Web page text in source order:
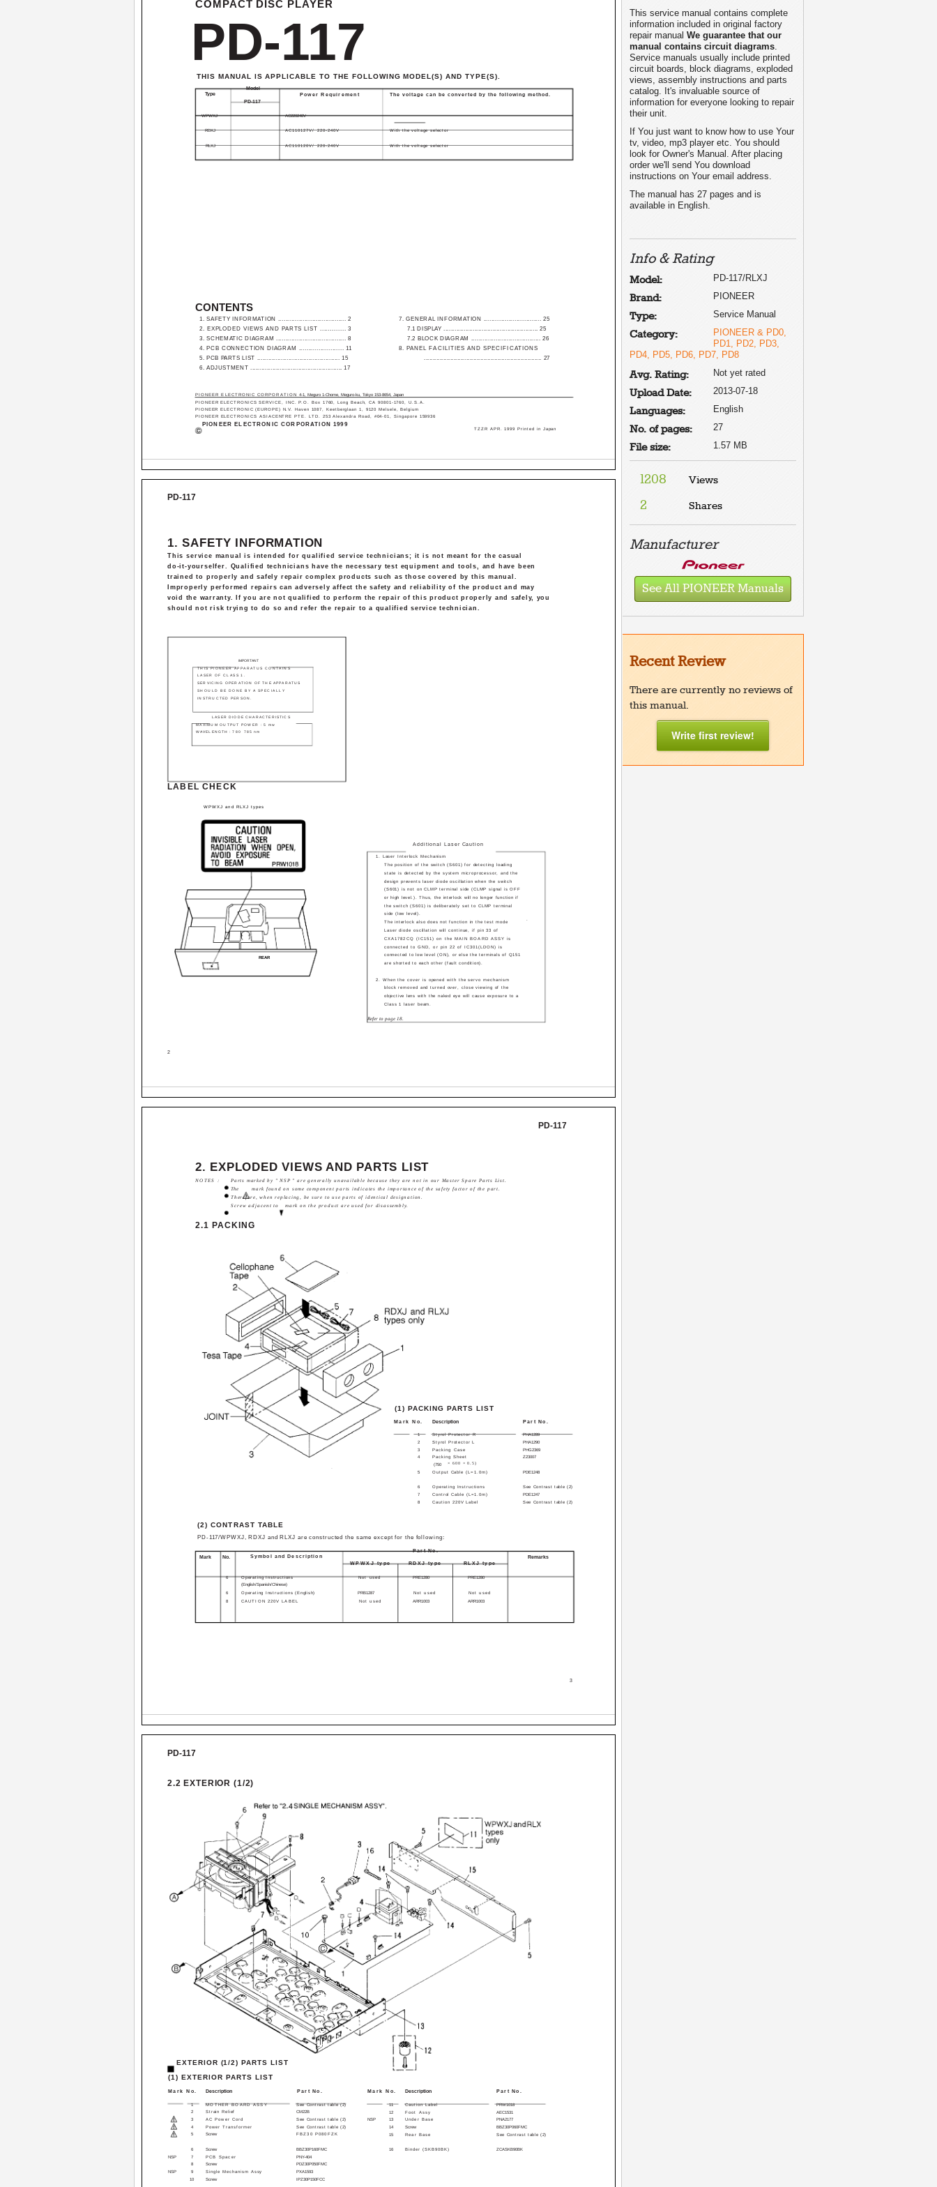
PIONEER ELECTRONIC CORPORATION 4-1, Meguro 1-Chome, Meguro-ku, Tokyo 153-8654, Japan
PIONEER ELECTRONICS SERVICE, INC. P.O. Box 1760, Long Beach, CA 90801-1760, U.S.A.
PIONEER ELECTRONIC (EUROPE) N.V. Haven 1087, Keetberglaan 1, 9120 Melsele, Belgium
PIONEER ELECTRONICS ASIACENTRE PTE. LTD. 253 Alexandra Road, #04-01, Singapore 159936
PIONEER ELECTRONIC CORPORATION 1999
WPWXJ AC220­240V
RDXJ AC110­127V/ 220-240V With the voltage selector
RLXJ AC110­120V/ 220-240V With the voltage selector
COMPACT DISC PLAYER
T­ZZR APR. 1999 Printed in Japan
PD-117
CONTENTS
1. SAFETY INFORMATION .................................... 2
2. EXPLODED VIEWS AND PARTS LIST ............. 3
3. SCHEMATIC DIAGRAM ..................................... 8
4. PCB CONNECTION DIAGRAM ....................... 11
5. PCB PARTS LIST ............................................. 15
6. ADJUSTMENT .................................................. 17
7. GENERAL INFORMATION .............................. 25
7.1 DISPLAY .................................................... 25
7.2 BLOCK DIAGRAM ..................................... 26
8. PANEL FACILITIES AND SPECIFICATIONS
................................................................... 27
THIS MANUAL IS APPLICABLE TO THE FOLLOWING MODEL(S) AND TYPE(S).
Power Requirement
Type
Model
PD-117
The voltage can be converted by the following method.
PD-117
2
1. Laser Interlock Mechanism
The position of the switch (S601) for detecting loading
state is detected by the system microprocessor, and the
design prevents laser diode oscillation when the switch
(S601) is not on CLMP terminal side (CLMP signal is OFF
or high level.). Thus, the interlock will no longer function if
the switch (S601) is deliberately set to CLMP terminal
side (low level).
The interlock also does not function in the test mode
Laser diode oscillation will continue, if pin 33 of
CXA1782CQ (IC151) on the MAIN BOARD ASSY is
connected to GND, or pin 22 of IC301(LDON) is
connected to low level (ON), or else the terminals of Q151
are shorted to each other (fault condition).
2. When the cover is opened with the servo mechanism
block removed and turned over, close viewing of the
objective lens with the naked eye will cause exposure to a
Class 1 laser beam.
IMPORTANT
THIS PIONEER APPARATUS CONTAINS
LASER OF CLASS 1.
SERVICING OPERATION OF THE APPARATUS
SHOULD BE DONE BY A SPECIALLY
INSTRUCTED PERSON.
LASER DIODE CHARACTERISTICS
MAXIMUM OUTPUT POWER : 5 mw
WAVELENGTH : 780 ­ 785 nm
Refer to page 18.
LABEL CHECK
Additional Laser Caution
WPWXJ and RLXJ types
REAR
1. SAFETY INFORMATION
This service manual is intended for qualified service technicians; it is not meant for the casual
do-it-yourselfer. Qualified technicians have the necessary test equipment and tools, and have been
trained to properly and safely repair complex products such as those covered by this manual.
Improperly performed repairs can adversely affect the safety and reliability of the product and may
void the warranty. If you are not qualified to perform the repair of this product properly and safely, you
should not risk trying to do so and refer the repair to a qualified service technician.
PD-117
3
2. EXPLODED VIEWS AND PARTS LIST
2.1 PACKING
(1) PACKING PARTS LIST
NOTES :
Parts marked by " NSP " are generally unavailable because they are not in our Master Spare Parts List.
The
mark found on some component parts indicates the importance of the safety factor of the part.
Therefore, when replacing, be sure to use parts of identical designation.
Screw adjacent to
mark on the product are used for disassembly.
Mark No. Description Part No.
1 Styrol Protector R
PHA1289
2
Styrol Protector L
PHA1290
3
Packing Case
PHG2369
4
Packing Sheet
Z23­007
(750
× 600 × 0.5)
5 Output Cable (L=1.0m) PDE1248
6 Operating Instructions
See Contrast table (2)
7
Control Cable (L=1.0m)
PDE1247
8
Caution 220V Label See Contrast table (2)
(2) CONTRAST TABLE
PD-117/WPWXJ, RDXJ and RLXJ are constructed the same except for the following:
Part No.
Remarks
Mark
WPWXJ type
RDXJ type RLXJ type
6 Operating Instructions Not used PRE1280 PRE1280
No. Symbol and Description
(English/Spanish/Chinese)
6
Operating Instructions (English) PRB1287 Not used
Not used
8
CAUTION 220V LABEL Not used ARR1003 ARR1003
PD-117
(1) EXTERIOR PARTS LIST
Mark No. Description Part No. Mark No. Description Part No.
1 MOTHER BOARD ASSY
See Contrast table (2)
2
Strain Relief
CM­22B
3
AC Power Cord
See Contrast table (2)
4
Power Transformer
See Contrast table (2)
5
Screw FBZ30 P080FZK
6 Screw
BBZ30P160FMC
NSP
7 PCB Spacer
PNY-404
8
Screw
PDZ30P050FMC
NSP
9 Single Mechanism Assy
PXA1593
10
Screw IPZ30P150FCC
11 Caution Label
PRW1018
12
Foot Assy
AEC1531
NSP
13 Under Base
PNA2177
14
Screw
BBZ30P060FMC
15
Rear Base See Contrast table (2)
16 Binder (SKB­90BK) ZCA­SKB90BK
2.2 EXTERIOR (1/2)
EXTERIOR (1/2) PARTS LIST
This service manual contains complete
information included in original factory
repair manual We guarantee that our
manual contains circuit diagrams
Service manuals usually include printed
circuit boards, block diagrams, exploded
views, assembly instructions and parts
catalog. It's invaluable source of
information for everyone looking to repair
their unit.
If You just want to know how to use Your
tv, video, mp3 player etc. You should
look for Owner's Manual. After placing
order we'll send You download
instructions on Your email address.
The manual has 27 pages and is
available in English.
Info & Rating
Model: PD-117/RLXJ
Brand: PIONEER
Type: Service Manual
Category:
PIONEER & PD0,
PD1, PD2, PD3,
PD4, PD5, PD6, PD7, PD8
Avg. Rating: Not yet rated
Upload Date: 2013-07-18
Languages: English
No. of pages: 27
File size: 1.57 MB
1208 Views
2 Shares
Manufacturer
See All PIONEER Manuals
Recent Review
There are currently no reviews of
this manual.
Write first review!